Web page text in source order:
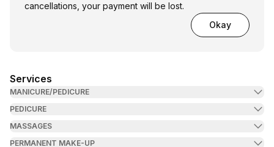
cancellations, your payment will be lost.
Okay
Services
MANICURE/PEDICURE
PEDICURE
MASSAGES
PERMANENT MAKE-UP